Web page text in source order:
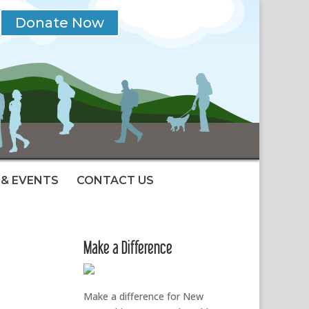
Donate Now
EVENTS CONTACT US
Make a Difference
Make a difference for New